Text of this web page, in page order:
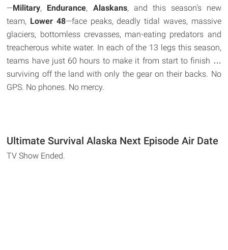
—Military, Endurance, Alaskans, and this season's new
team, Lower 48—face peaks, deadly tidal waves, massive
glaciers, bottomless crevasses, man-eating predators and
treacherous white water. In each of the 13 legs this season,
teams have just 60 hours to make it from start to finish …
surviving off the land with only the gear on their backs. No
GPS. No phones. No mercy.
Ultimate Survival Alaska Next Episode Air Date
TV Show Ended.